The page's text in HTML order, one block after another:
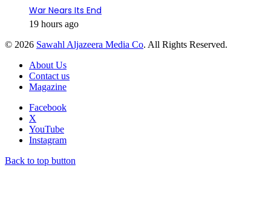
War Nears Its End
19 hours ago
© 2026 Sawahl Aljazeera Media Co. All Rights Reserved.
About Us
Contact us
Magazine
Facebook
X
YouTube
Instagram
Back to top button